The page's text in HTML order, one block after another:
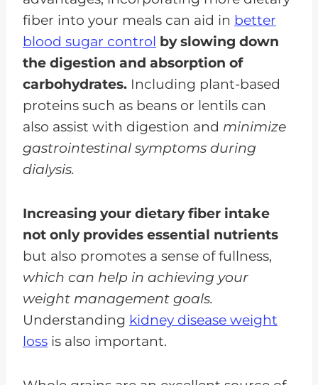
fiber into your meals can aid in better
blood sugar control by slowing down
the digestion and absorption of
carbohydrates. Including plant-based
proteins such as beans or lentils can
also assist with digestion and minimize
gastrointestinal symptoms during
dialysis.
Increasing your dietary fiber intake
not only provides essential nutrients
but also promotes a sense of fullness,
which can help in achieving your
weight management goals.
Understanding kidney disease weight
loss is also important.